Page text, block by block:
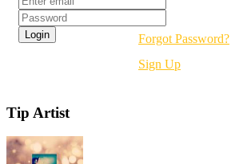
Forgot Password?
Sign Up
Tip Artist